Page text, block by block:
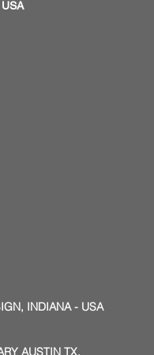
USA
INDIANA - USA
AUSTIN TX.